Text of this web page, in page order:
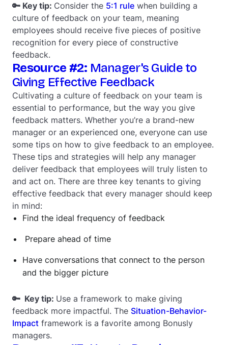
🔑 Key tip: Consider the 5:1 rule when building a
culture of feedback on your team, meaning
employees should receive five pieces of positive
recognition for every piece of constructive
feedback.
Resource #2: Manager's Guide to
Giving Effective Feedback
Cultivating a culture of feedback on your team is
essential to performance, but the way you give
feedback matters. Whether you’re a brand-new
manager or an experienced one, everyone can use
some tips on how to give feedback to an employee.
These tips and strategies will help any manager
deliver feedback that employees will truly listen to
and act on. There are three key tenants to giving
effective feedback that every manager should keep
in mind:
Find the ideal frequency of feedback
Prepare ahead of time
Have conversations that connect to the person
and the bigger picture
🔑 Key tip: Use a framework to make giving
feedback more impactful. The Situation-Behavior-
Impact framework is a favorite among Bonusly
managers.